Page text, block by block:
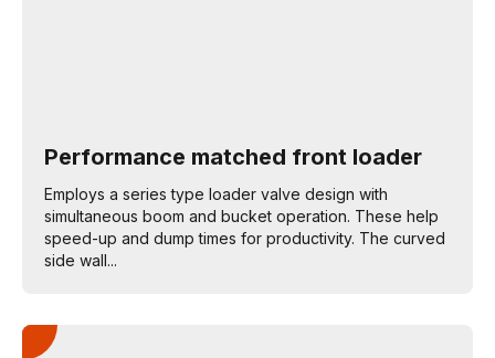
Performance matched front loader
Employs a series type loader valve design with
simultaneous boom and bucket operation. These help
speed-up and dump times for productivity. The curved
side wall...